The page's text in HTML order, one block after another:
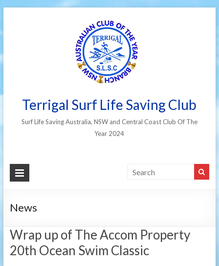
Terrigal Surf Life Saving Club
Surf Life Saving Australia, NSW and Central Coast Club Of The
Year 2024
News
Wrap up of The Accom Property
20th Ocean Swim Classic